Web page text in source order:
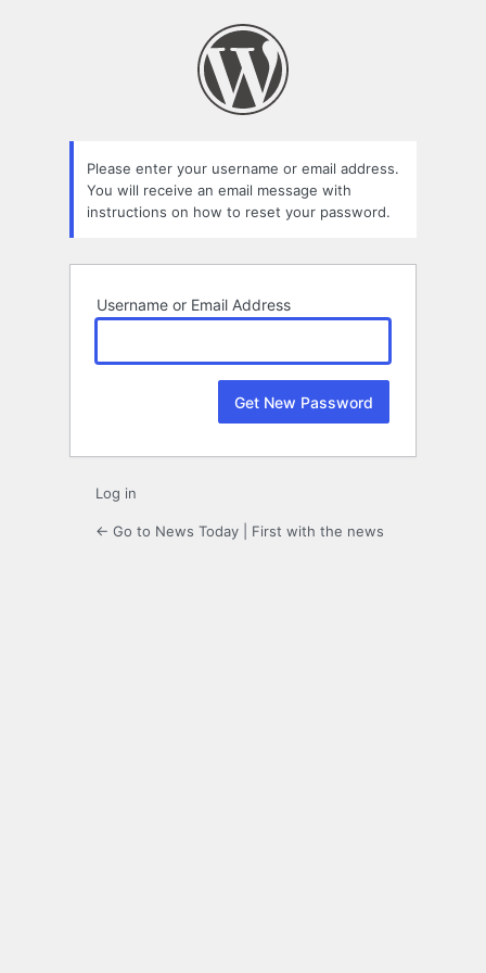
Please enter your username or email address.
You will receive an email message with
instructions on how to reset your password.
Username or Email Address
Log in
← Go to News Today | First with the news